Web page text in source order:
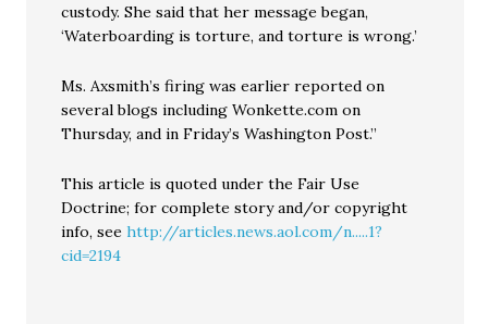
custody. She said that her message began,
‘Waterboarding is torture, and torture is wrong.’
Ms. Axsmith’s firing was earlier reported on
several blogs including Wonkette.com on
Thursday, and in Friday’s Washington Post.”
This article is quoted under the Fair Use
Doctrine; for complete story and/or copyright
info, seehttp://articles.news.aol.com/n.....1?
cid=2194